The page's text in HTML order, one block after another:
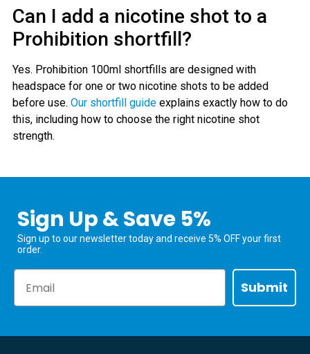
Can I add a nicotine shot to a
Prohibition shortfill?
Yes. Prohibition 100ml shortfills are designed with
headspace for one or two nicotine shots to be added
before use. Our shortfill guideexplains exactly how to do
this, including how to choose the right nicotine shot
strength.
Sign Up & Save 5%
Sign up to our newsletter today and receive 5% OFF your first
order.
Submit